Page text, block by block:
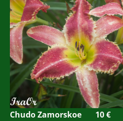
Chudo Zamorskoe 10 €